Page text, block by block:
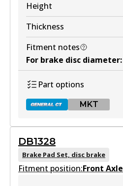
Height
Thickness
Fitment notes
For brake disc diameter:
Part options
MKT
DB1205 GCT
Active
DB1328
Brake Pad Set, disc brake
Fitment position:Front Axle